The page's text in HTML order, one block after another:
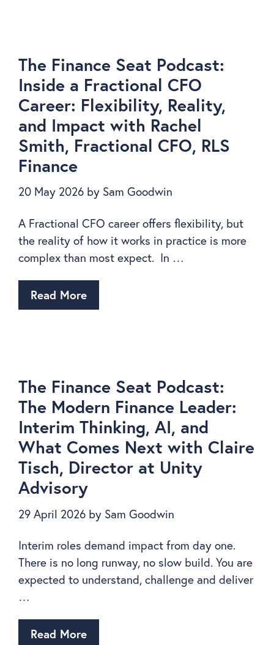
The Finance Seat Podcast:
Inside a Fractional CFO
Career: Flexibility, Reality,
and Impact with Rachel
Smith, Fractional CFO, RLS
Finance
20 May 2026 by Sam Goodwin
A Fractional CFO career offers flexibility, but
the reality of how it works in practice is more
complex than most expect. In …
Read More
The Finance Seat Podcast:
The Modern Finance Leader:
Interim Thinking, AI, and
What Comes Next with Claire
Tisch, Director at Unity
Advisory
29 April 2026 by Sam Goodwin
Interim roles demand impact from day one.
There is no long runway, no slow build. You are
expected to understand, challenge and deliver
…
Read More